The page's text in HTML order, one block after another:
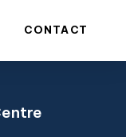
CONTACT